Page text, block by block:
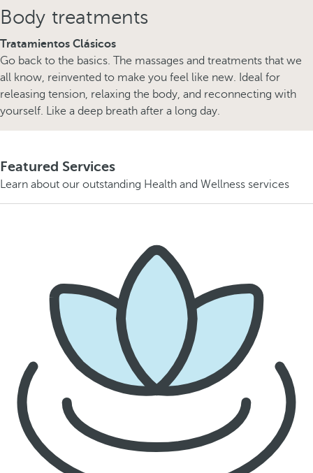
Body treatments
Tratamientos Clásicos
Go back to the basics. The massages and treatments that we
all know, reinvented to make you feel like new. Ideal for
releasing tension, relaxing the body, and reconnecting with
yourself. Like a deep breath after a long day.
Featured Services
Learn about our outstanding Health and Wellness services